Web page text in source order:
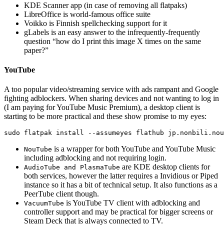
KDE Scanner app (in case of removing all flatpaks)
LibreOffice is world-famous office suite
Voikko is Finnish spellchecking support for it
gLabels is an easy answer to the infrequently-frequently
question “how do I print this image X times on the same
paper?”
YouTube
A too popular video/streaming service with ads rampant and Google
fighting adblockers. When sharing devices and not wanting to log in
(I am paying for YouTube Music Premium), a desktop client is
starting to be more practical and these show promise to my eyes:
sudo flatpak install --assumeyes
NouTube is a wrapper for both YouTube and YouTube Music
including adblocking and not requiring login.
AudioTube and PlasmaTube are KDE desktop clients for
both services, however the latter requires a Invidious or Piped
instance so it has a bit of technical setup. It also functions as a
PeerTube client though.
VacuumTube is YouTube TV client with adblocking and
controller support and may be practical for bigger screens or
Steam Deck that is always connected to TV.